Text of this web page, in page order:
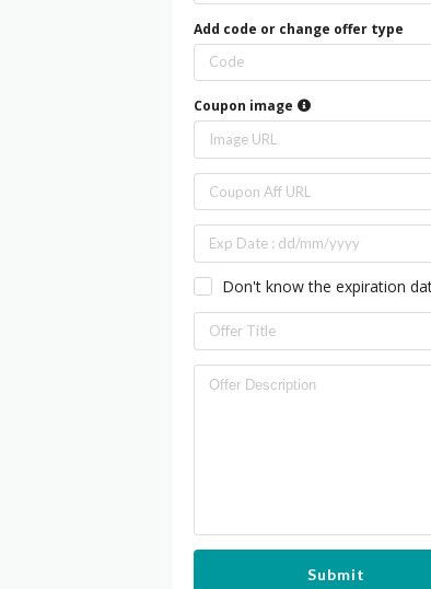
Add code or change offer type
Coupon image
Don't know the expiration
Submit